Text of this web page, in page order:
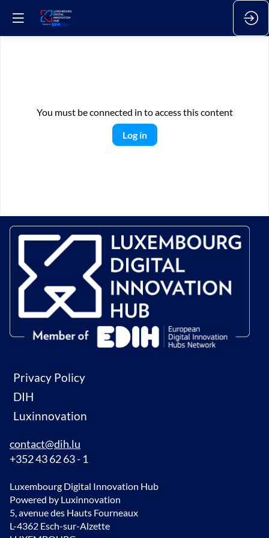
You must be connected in to access this content
Log in
Privacy Policy
DIH
Luxinnovation
contact@dih.lu
+352 43 62 63 - 1
Luxembourg Digital Innovation Hub
Powered by Luxinnovation
5, avenue des Hauts Fourneaux
L-4362 Esch-sur-Alzette